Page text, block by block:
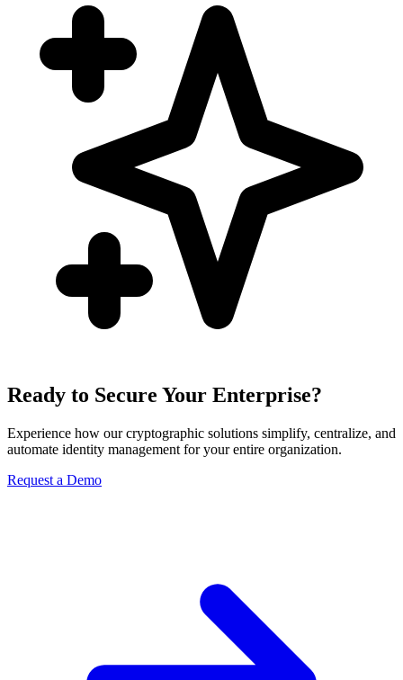
Ready to Secure Your Enterprise?
Experience how our cryptographic solutions simplify, centralize, and
automate identity management for your entire organization.
Request a Demo